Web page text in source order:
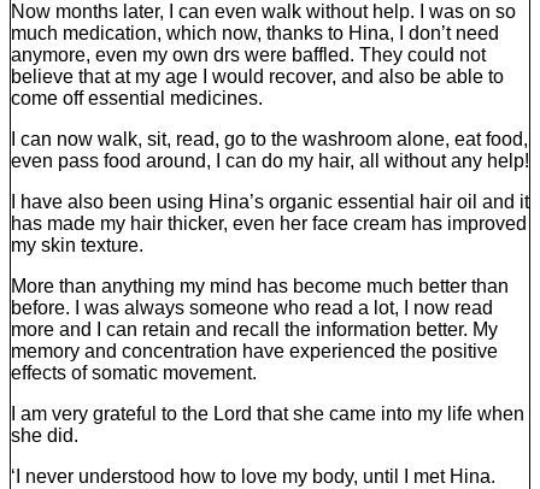
Now months later, I can even walk without help. I was on so
much medication, which now, thanks to Hina, I don’t need
anymore, even my own drs were baffled. They could not
believe that at my age I would recover, and also be able to
come off essential medicines.
I can now walk, sit, read, go to the washroom alone, eat food,
even pass food around, I can do my hair, all without any help!
I have also been using Hina’s organic essential hair oil and it
has made my hair thicker, even her face cream has improved
my skin texture.
More than anything my mind has become much better than
before. I was always someone who read a lot, I now read
more and I can retain and recall the information better. My
memory and concentration have experienced the positive
effects of somatic movement.
I am very grateful to the Lord that she came into my life when
she did.
‘I never understood how to love my body, until I met Hina.